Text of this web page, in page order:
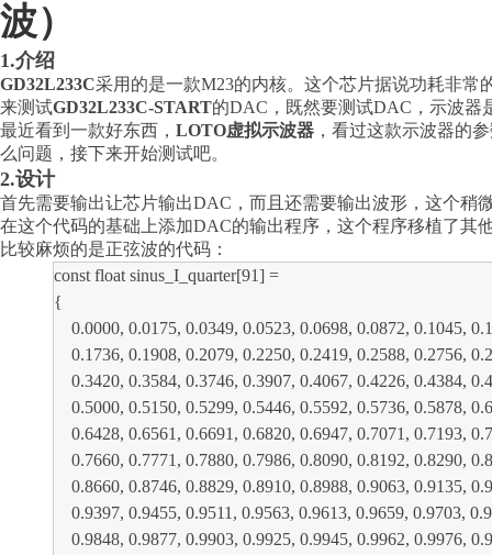
波）
1.介绍
GD32L233C采用的是一款M23的内核。这个芯片据说功耗非常
来测试GD32L233C-START的DAC，既然要测试DAC，示波器
最近看到一款好东西， LOTO虚拟示波器 ，看过这款示波器的
么问题，接下来开始测试吧。
2.设计
首先需要输出让芯片输出DAC，而且还需要输出波形，这个稍
在这个代码的基础上添加DAC的输出程序，这个程序移植了其
比较麻烦的是正弦波的代码：
const float sinus_I_quarter[91] =
{
0.0000, 0.0175, 0.0349, 0.0523, 0.0698, 0.0872, 0.1045,
0.1736, 0.1908, 0.2079, 0.2250, 0.2419, 0.2588, 0.2756,
0.3420, 0.3584, 0.3746, 0.3907, 0.4067, 0.4226, 0.4384,
0.5000, 0.5150, 0.5299, 0.5446, 0.5592, 0.5736, 0.5878,
0.6428, 0.6561, 0.6691, 0.6820, 0.6947, 0.7071, 0.7193,
0.7660, 0.7771, 0.7880, 0.7986, 0.8090, 0.8192, 0.8290,
0.8660, 0.8746, 0.8829, 0.8910, 0.8988, 0.9063, 0.9135,
0.9397, 0.9455, 0.9511, 0.9563, 0.9613, 0.9659, 0.9703,
0.9848, 0.9877, 0.9903, 0.9925, 0.9945, 0.9962, 0.9976,